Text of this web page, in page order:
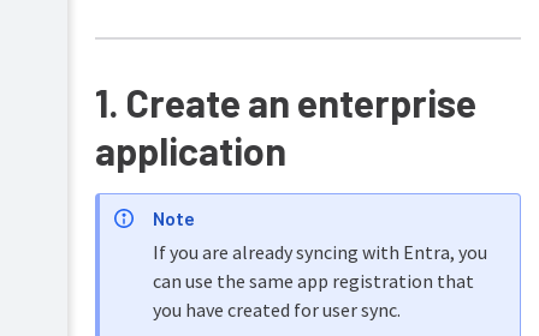
external
Single
Sign-
on
Unified
Authentication
authentication
authentication
1. Create an enterprise
application
Note
If you are already syncing with Entra, you
can use the same app registration that
you have created for user sync.